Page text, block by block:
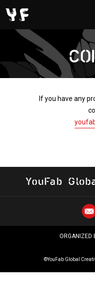
If you have any
YouFab Glob
ORGANIZED
©YouFab Global